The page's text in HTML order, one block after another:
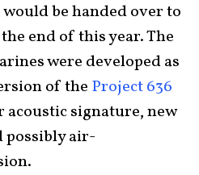
be handed over to
end of this year. The
were developed as
of the Project 636
acoustic signature, new
possibly air-